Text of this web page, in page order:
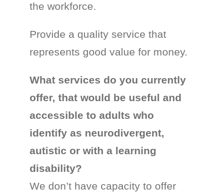
the workforce.
Provide a quality service that
represents good value for money.
What services do you currently
offer, that would be useful and
accessible to adults who
identify as neurodivergent,
autistic or with a learning
disability?
We don’t have capacity to offer